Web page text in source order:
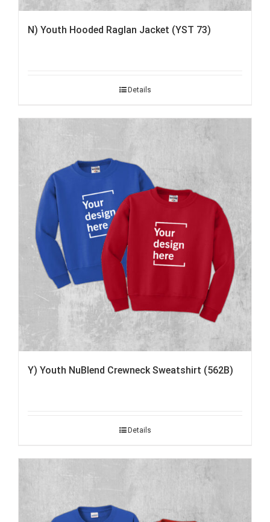
N) Youth Hooded Raglan Jacket (YST 73)
Details
Y) Youth NuBlend Crewneck Sweatshirt (562B)
Details